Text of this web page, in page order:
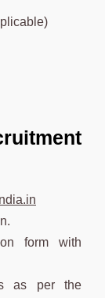
form with
as per the